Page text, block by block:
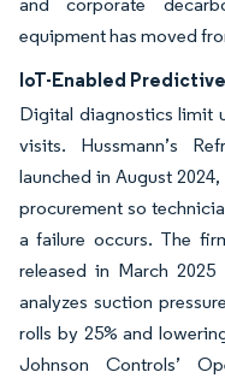
equipment has moved
IoT-Enabled
Digital diagnostics limit
visits. Hussmann’s
launched in August
procurement so
a failure occurs. The
released in March
analyzes suction
rolls by 25% and
Johnson Controls’